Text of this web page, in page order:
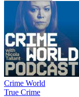
Crime World
True Crime